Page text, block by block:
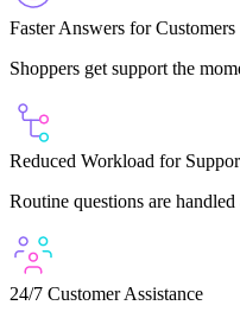
Faster Answers for Customers
Shoppers get support the
Reduced Workload for
Routine questions are
24/7 Customer Assistance